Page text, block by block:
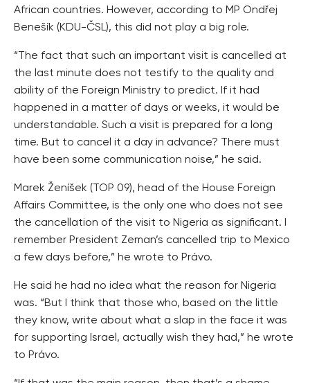
African countries. However, according to MP Ondřej
Benešík (KDU-ČSL), this did not play a big role.
“The fact that such an important visit is cancelled at
the last minute does not testify to the quality and
ability of the Foreign Ministry to predict. If it had
happened in a matter of days or weeks, it would be
understandable. Such a visit is prepared for a long
time. But to cancel it a day in advance? There must
have been some communication noise,” he said.
Marek Ženíšek (TOP 09), head of the House Foreign
Affairs Committee, is the only one who does not see
the cancellation of the visit to Nigeria as significant. I
remember President Zeman’s cancelled trip to Mexico
a few days before,” he wrote to Právo.
He said he had no idea what the reason for Nigeria
was. “But I think that those who, based on the little
they know, write about what a slap in the face it was
for supporting Israel, actually wish they had,” he wrote
to Právo.